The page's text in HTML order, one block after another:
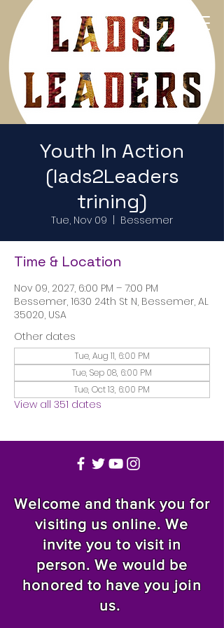
Return to Home Page
Youth In Action
(lads2Leaders
trining)
Tue, Nov 09 Bessemer
Time & Location
Nov 09, 2027, 6:00 PM – 7:00 PM
Bessemer, 1630 24th St N, Bessemer, AL
35020, USA
Other dates
Tue, Aug 11, 6:00 PM
Tue, Sep 08, 6:00 PM
Tue, Oct 13, 6:00 PM
View all 351 dates
Welcome and thank you for
visiting us online. We
invite you to visit in
person. We would be
honored to have you join
us.